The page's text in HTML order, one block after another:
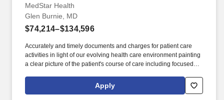
MedStar Health
Glen Burnie, MD
$74,214–$134,596
Accurately and timely documents and charges for patient care
activities in light of our evolving health care environment painting
a clear picture of the patient's course of care including focused
legible daily encounter notes interim progress summaries and
discharge evaluation. The Occupational Therapist provides
Apply